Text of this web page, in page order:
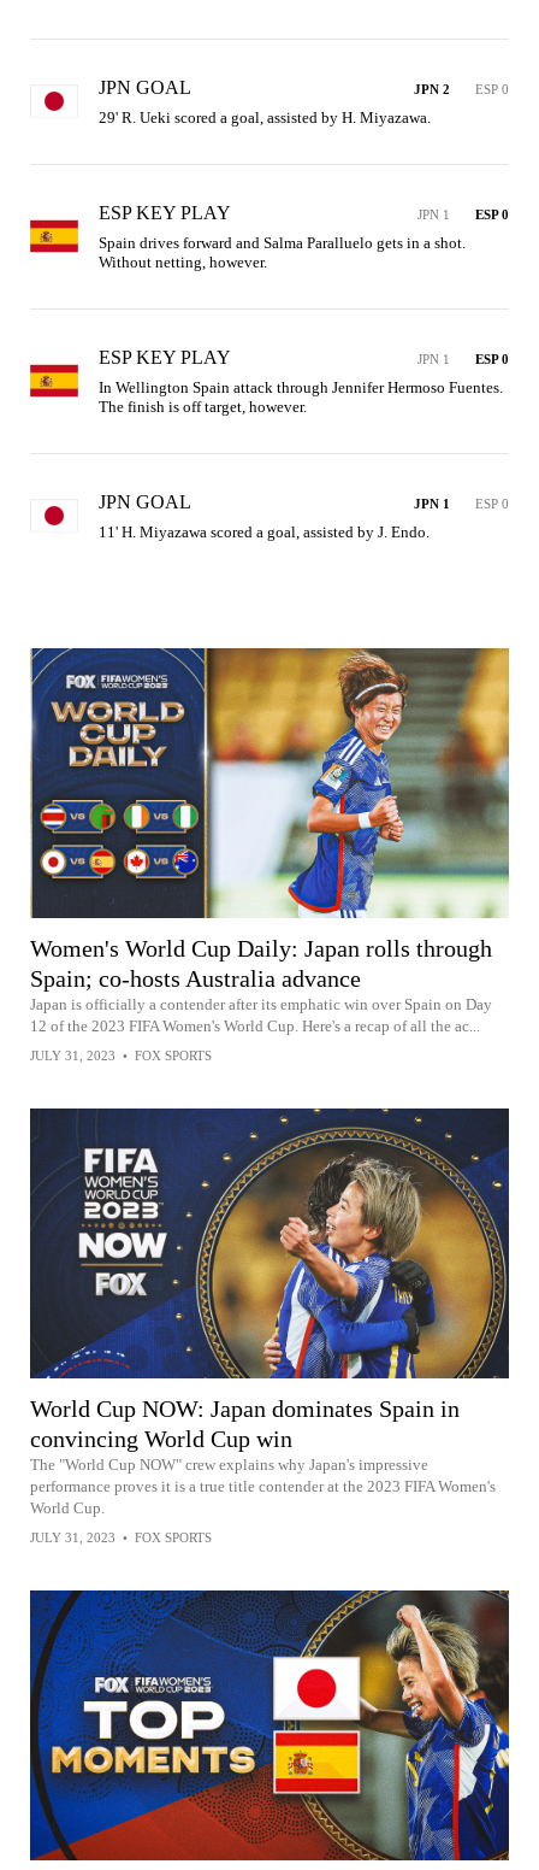
Women's World Cup Daily: Japan rolls through
Spain; co-hosts Australia advance
Japan is officially a contender after its emphatic win over Spain on Day
12 of the 2023 FIFA Women's World Cup. Here's a recap of all the ac...
JULY 31, 2023 • FOX SPORTS
World Cup NOW: Japan dominates Spain in
convincing World Cup win
The "World Cup NOW" crew explains why Japan's impressive
performance proves it is a true title contender at the 2023 FIFA Women's
World Cup.
JULY 31, 2023 • FOX SPORTS
JPN GOAL JPN 2 ESP 0
29' R. Ueki scored a goal, assisted by H. Miyazawa.
ESP KEY PLAY JPN 1 ESP 0
Spain drives forward and Salma Paralluelo gets in a shot.
Without netting, however.
ESP KEY PLAY JPN 1 ESP 0
In Wellington Spain attack through Jennifer Hermoso Fuentes.
The finish is off target, however.
JPN GOAL JPN 1 ESP 0
11' H. Miyazawa scored a goal, assisted by J. Endo.